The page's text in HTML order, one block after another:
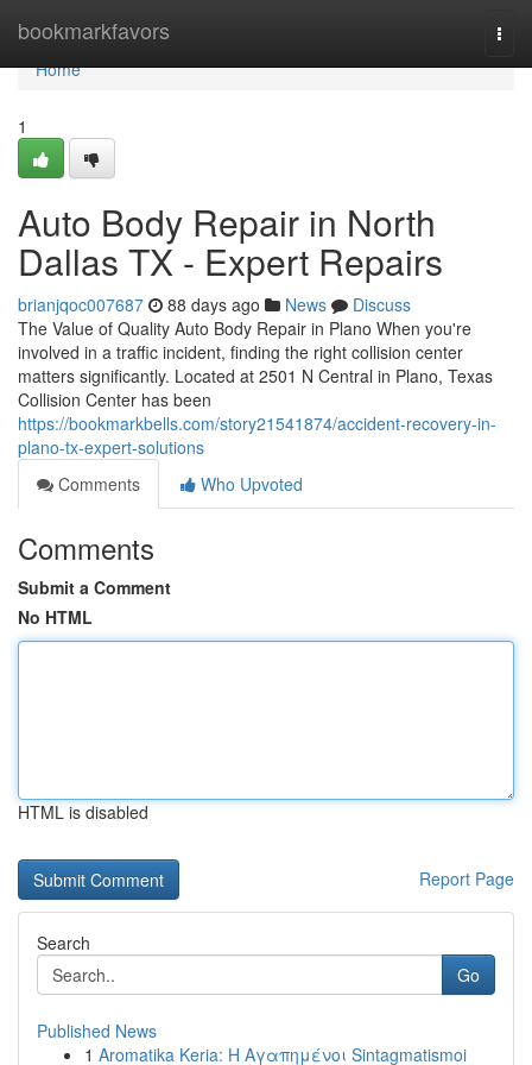
bookmarkfavors
Home
Home
1
Auto Body Repair in North
Dallas TX - Expert Repairs
brianjqoc007687 88 days ago News
Discuss
The Value of Quality Auto Body Repair in Plano When you're
involved in a traffic incident, finding the right collision center
matters significantly. Located at 2501 N Central in Plano, Texas
Collision Center has been
https://bookmarkbells.com/story21541874/accident-recovery-in-
plano-tx-expert-solutions
Comments
Who Upvoted
Comments
Submit a Comment
No HTML
HTML is disabled
Report Page
Search
Go
Published News
1 Aromatika Keria: Η Αγαπημένοι Sintagmatismoi